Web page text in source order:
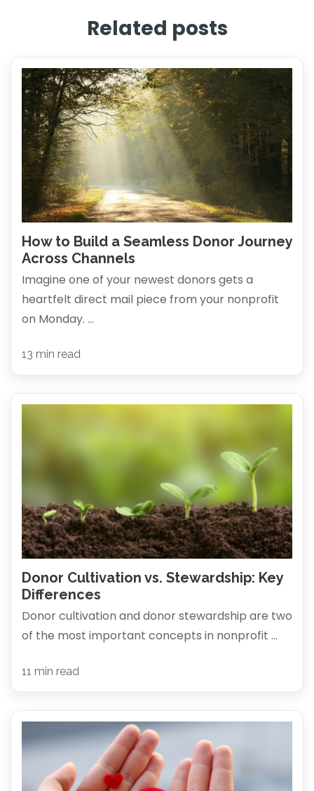
Related posts
How to Build a Seamless Donor Journey
Across Channels
Imagine one of your newest donors gets a
heartfelt direct mail piece from your nonprofit
on Monday. ...
13 min read
Donor Cultivation vs. Stewardship: Key
Differences
Donor cultivation and donor stewardship are two
of the most important concepts in nonprofit ...
11 min read